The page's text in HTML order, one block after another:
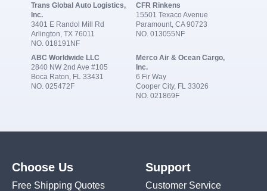
Trans Global Auto Logistics,
Inc.
3401 E Randol Mill Rd
Arlington, TX 76011
NO. 018191NF
CFR Rinkens
15501 Texaco Avenue
Paramount, CA 90723
NO. 013055NF
ABC Worldwide LLC
2840 NW 2nd Ave #105
Boca Raton, FL 33431
NO. 025472F
Merco Air & Ocean Cargo,
Inc.
6 Fir Way
Cooper City, FL 33026
NO. 021869F
Choose Us
Free Shipping Quotes
Support
Customer Service